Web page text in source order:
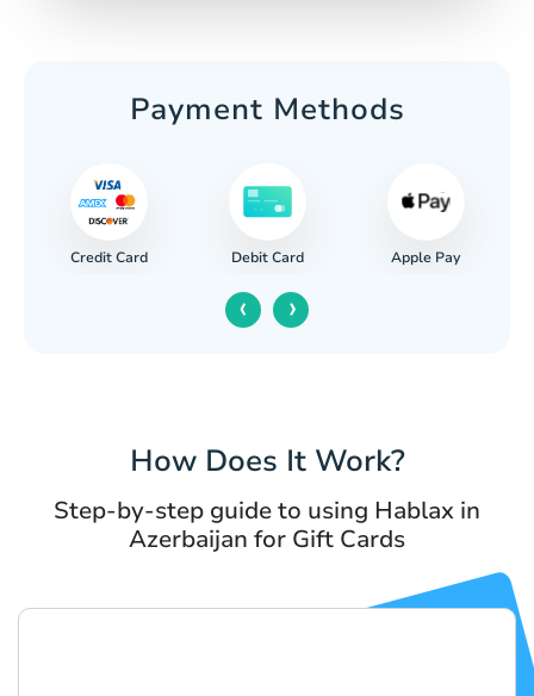
Payment Methods
Credit Card Debit Card Apple Pay
‹ ›
How Does It Work?
Step-by-step guide to using Hablax in
Azerbaijan for Gift Cards